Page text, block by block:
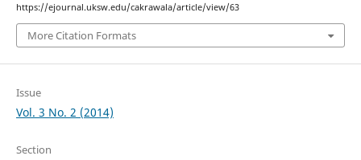
https://ejournal.uksw.edu/cakrawala/article/view/63
More Citation Formats
Issue
Vol. 3 No. 2 (2014)
Section